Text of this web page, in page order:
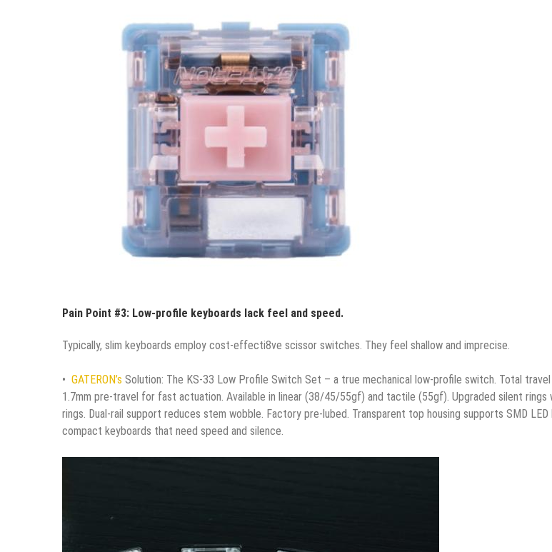
Pain Point #3: Low-profile keyboards lack feel and speed.
Typically, slim keyboards employ cost-effecti8ve scissor switches. They feel shallow and imprecise.
• GATERON’s Solution: The KS-33 Low Profile Switch Set – a true mechanical low-profile switch. Total travel
1.7mm pre-travel for fast actuation. Available in linear (38/45/55gf) and tactile (55gf). Upgraded silent rings
rings. Dual-rail support reduces stem wobble. Factory pre-lubed. Transparent top housing supports SMD
compact keyboards that need speed and silence.